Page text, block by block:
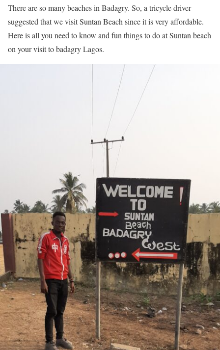
There are so many beaches in Badagry. So, a tricycle driver
suggested that we visit Suntan Beach since it is very affordable.
Here is all you need to know and fun things to do at Suntan beach
on your visit to badagry Lagos.